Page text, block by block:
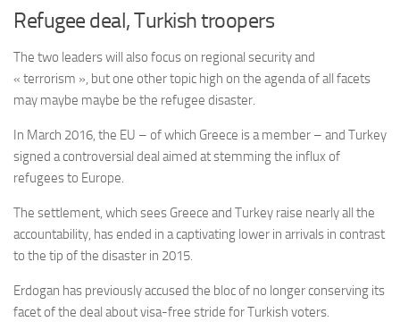
Refugee deal, Turkish troopers
The two leaders will also focus on regional security and
« terrorism », but one other topic high on the agenda of all facets
may maybe maybe be the refugee disaster.
In March 2016, the EU – of which Greece is a member – and Turkey
signed a controversial deal aimed at stemming the influx of
refugees to Europe.
The settlement, which sees Greece and Turkey raise nearly all the
accountability, has ended in a captivating lower in arrivals in contrast
to the tip of the disaster in 2015.
Erdogan has previously accused the bloc of no longer conserving its
facet of the deal about visa-free stride for Turkish voters.